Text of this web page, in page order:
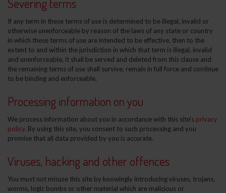
Severing terms
If any term in these terms of use is determined to be illegal, invalid or
otherwise unenforceable by reason of the laws of any state or country
in which these terms of use are intended to be effective, then to the
extent to and within the jurisdiction in which that term is illegal, invalid
and unenforceable, it shall be served and deleted from this clause and
the remaining terms of use shall survive, remain in full force and continue
to be binding and enforceable.
Processing information on you
We process information about you in accordance with this site's privacy
policy. By using this site, you consent to such processing and you
promise that all data provided by you is accurate.
Viruses, hacking and other offences
You must not misuse this site by knowingly introducing viruses, trojans,
worms, logic bombs or other material which are malicious or